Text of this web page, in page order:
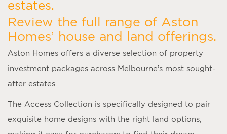
estates.
Review the full range of Aston
Homes’ house and land offerings.
Aston Homes offers a diverse selection of property
investment packages across Melbourne’s most sought-
after estates.
The Access Collection is specifically designed to pair
exquisite home designs with the right land options,